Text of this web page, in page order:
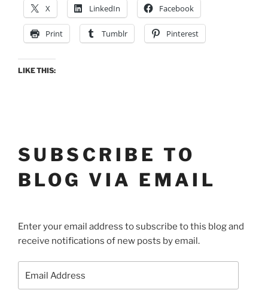
X LinkedIn Facebook
Print Tumblr Pinterest
LIKE THIS:
SUBSCRIBE TO
BLOG VIA EMAIL
Enter your email address to subscribe to this blog and
receive notifications of new posts by email.
Address